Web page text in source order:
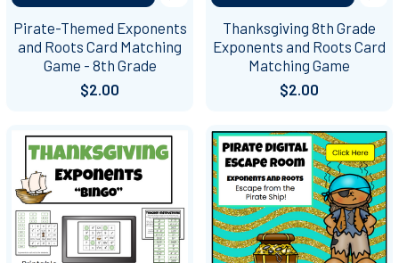
Pirate-Themed Exponents
and Roots Card Matching
Game - 8th Grade
$2.00
Thanksgiving 8th Grade
Exponents and Roots Card
Matching Game
$2.00